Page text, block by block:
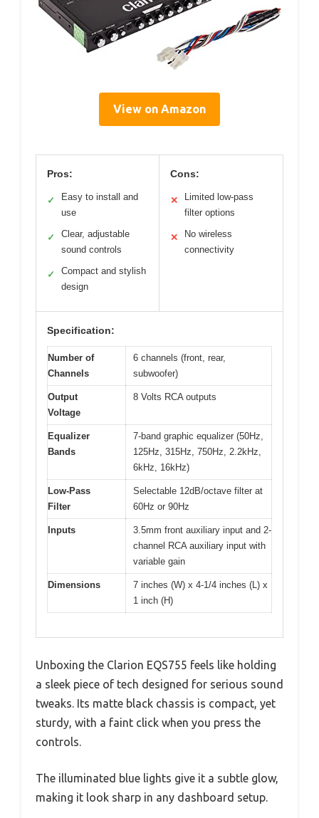
View on Amazon
Pros:
✓
Easy to install and
use
✓
Clear, adjustable
sound controls
✓
Compact and stylish
design
Cons:
✕
Limited low-pass
filter options
✕
No wireless
connectivity
Specification:
Number of
Channels
6 channels (front, rear,
subwoofer)
Output
Voltage
8 Volts RCA outputs
Equalizer
Bands
7-band graphic equalizer (50Hz,
125Hz, 315Hz, 750Hz, 2.2kHz,
6kHz, 16kHz)
Low-Pass
Filter
Selectable 12dB/octave filter at
60Hz or 90Hz
Inputs
3.5mm front auxiliary input and 2-
channel RCA auxiliary input with
variable gain
Dimensions
7 inches (W) x 4-1/4 inches (L) x
1 inch (H)
Unboxing the Clarion EQS755 feels like holding
a sleek piece of tech designed for serious sound
tweaks. Its matte black chassis is compact, yet
sturdy, with a faint click when you press the
controls.
The illuminated blue lights give it a subtle glow,
making it look sharp in any dashboard setup.